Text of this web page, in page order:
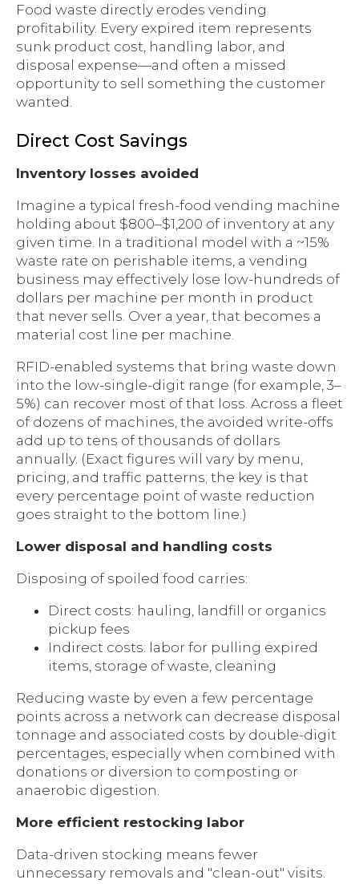
Food waste directly erodes vending
profitability. Every expired item represents
sunk product cost, handling labor, and
disposal expense—and often a missed
opportunity to sell something the customer
wanted.
Direct Cost Savings
Inventory losses avoided
Imagine a typical fresh-food vending machine
holding about $800–$1,200 of inventory at any
given time. In a traditional model with a ~15%
waste rate on perishable items, a vending
business may effectively lose low-hundreds of
dollars per machine per month in product
that never sells. Over a year, that becomes a
material cost line per machine.
RFID-enabled systems that bring waste down
into the low-single-digit range (for example, 3–
5%) can recover most of that loss. Across a fleet
of dozens of machines, the avoided write-offs
add up to tens of thousands of dollars
annually. (Exact figures will vary by menu,
pricing, and traffic patterns; the key is that
every percentage point of waste reduction
goes straight to the bottom line.)
Lower disposal and handling costs
Disposing of spoiled food carries:
Direct costs: hauling, landfill or organics
pickup fees
Indirect costs: labor for pulling expired
items, storage of waste, cleaning
Reducing waste by even a few percentage
points across a network can decrease disposal
tonnage and associated costs by double-digit
percentages, especially when combined with
donations or diversion to composting or
anaerobic digestion.
More efficient restocking labor
Data-driven stocking means fewer
unnecessary removals and "clean-out" visits.